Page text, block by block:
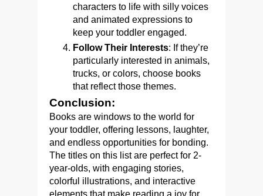
characters to life with silly voices
and animated expressions to
keep your toddler engaged.
Follow Their Interests: If they’re
particularly interested in animals,
trucks, or colors, choose books
that reflect those themes.
Conclusion:
Books are windows to the world for
your toddler, offering lessons, laughter,
and endless opportunities for bonding.
The titles on this list are perfect for 2-
year-olds, with engaging stories,
colorful illustrations, and interactive